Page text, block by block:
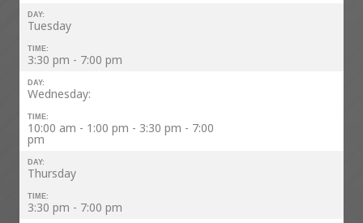
DAY:
Tuesday
TIME:
3:30 pm - 7:00 pm
DAY:
Wednesday:
TIME:
10:00 am - 1:00 pm - 3:30 pm - 7:00
pm
DAY:
Thursday
TIME:
3:30 pm - 7:00 pm